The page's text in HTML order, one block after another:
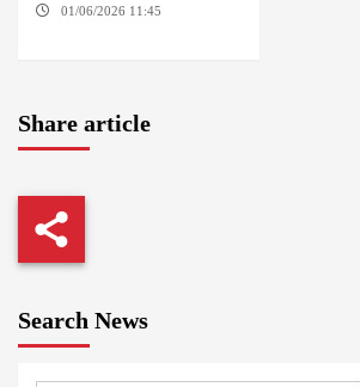
01/06/2026 11:45
Share article
Search News